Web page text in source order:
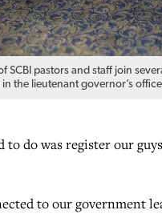
SCBI pastors and staff join
the lieutenant governor’s
do was register our
to our government